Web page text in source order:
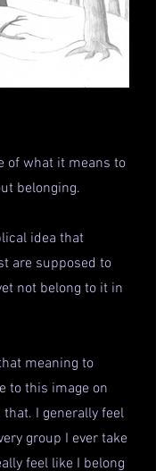
of what it means to
belonging.
idea that
are supposed to
not belong to it in
meaning to
to this image on
I generally feel
group I ever take
feel like I belong